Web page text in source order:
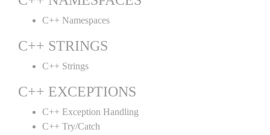
C++ Namespaces
C++ STRINGS
C++ Strings
C++ EXCEPTIONS
C++ Exception Handling
C++ Try/Catch